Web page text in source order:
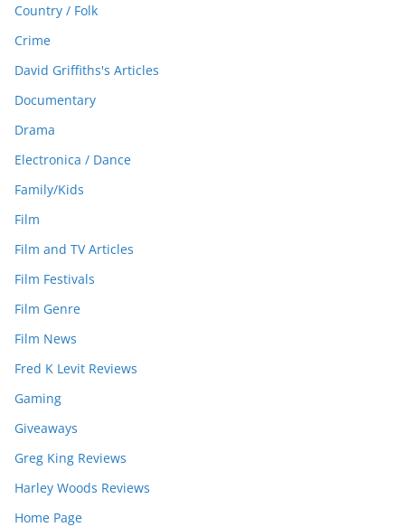
Country / Folk
Crime
David Griffiths's Articles
Documentary
Drama
Electronica / Dance
Family/Kids
Film
Film and TV Articles
Film Festivals
Film Genre
Film News
Fred K Levit Reviews
Gaming
Giveaways
Greg King Reviews
Harley Woods Reviews
Home Page